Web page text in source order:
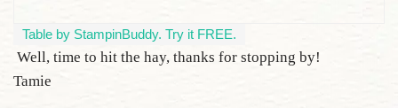
Table by StampinBuddy. Try it FREE.
Well, time to hit the hay, thanks for stopping by!
Tamie